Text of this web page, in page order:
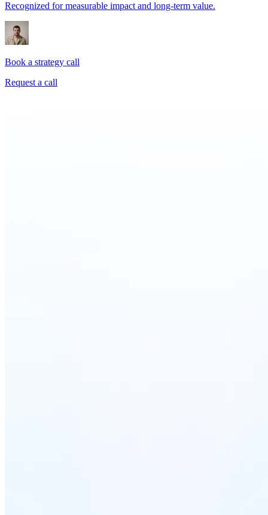
Recognized for measurable impact and long-term value.
Book a strategy call
Request a call